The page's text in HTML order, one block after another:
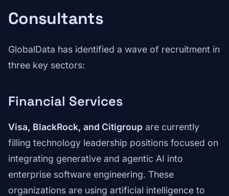
Consultants
GlobalData has identified a wave of recruitment in
three key sectors:
Financial Services
Visa, BlackRock, and Citigroup are currently
filling technology leadership positions focused on
integrating generative and agentic AI into
enterprise software engineering. These
organizations are using artificial intelligence to